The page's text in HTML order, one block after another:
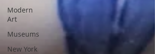
Modern
Art
Museums
New York